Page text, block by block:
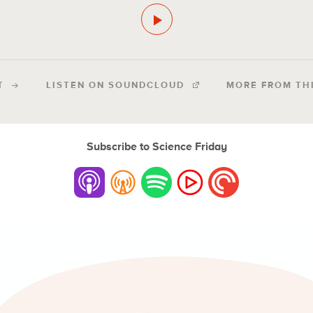
LISTEN ON SOUNDCLOUD MORE FROM
Subscribe to Science Friday